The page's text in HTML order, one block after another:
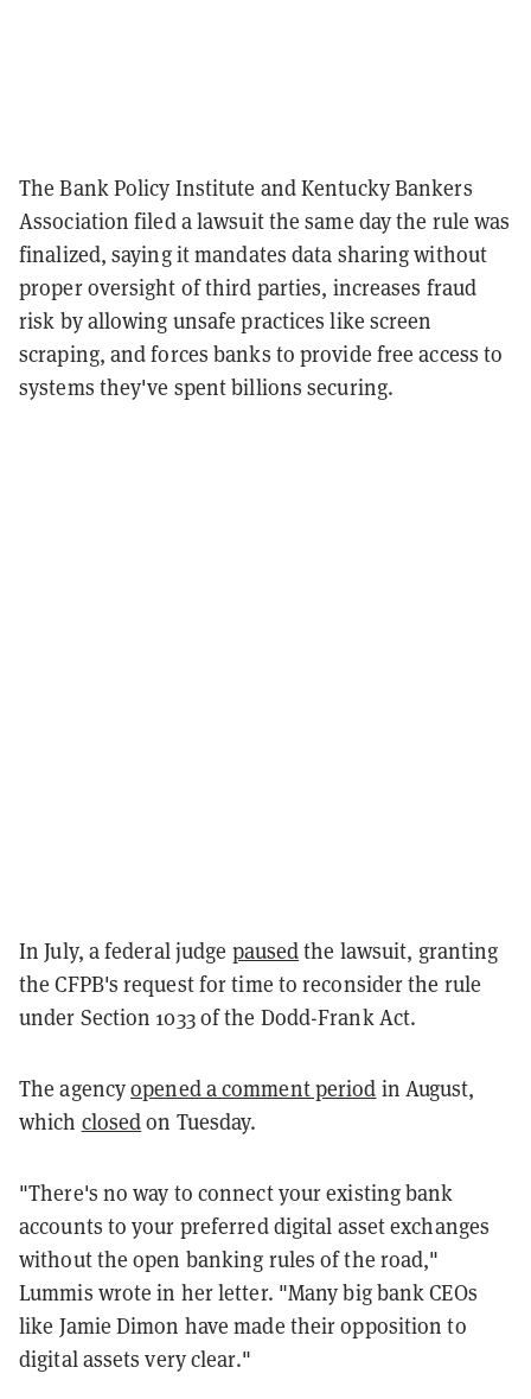
The Bank Policy Institute and Kentucky Bankers
Association filed a lawsuit the same day the rule was
finalized, saying it mandates data sharing without
proper oversight of third parties, increases fraud
risk by allowing unsafe practices like screen
scraping, and forces banks to provide free access to
systems they've spent billions securing.
In July, a federal judge pausedthe lawsuit, granting
the CFPB's request for time to reconsider the rule
under Section 1033 of the Dodd-Frank Act.
The agencyopened a comment period in August,
which closedon Tuesday.
"There's no way to connect your existing bank
accounts to your preferred digital asset exchanges
without the open banking rules of the road,"
Lummis wrote in her letter. "Many big bank CEOs
like Jamie Dimon have made their opposition to
digital assets very clear."